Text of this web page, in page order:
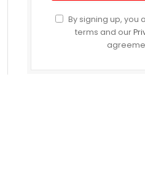
By signing up, you
terms and our